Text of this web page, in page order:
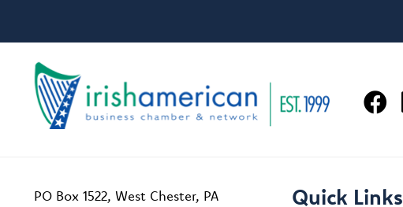
PO Box 1522, West Chester, PA Quick Links